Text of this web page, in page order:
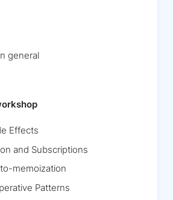
general
Effects
and Subscriptions
memoization
Patterns